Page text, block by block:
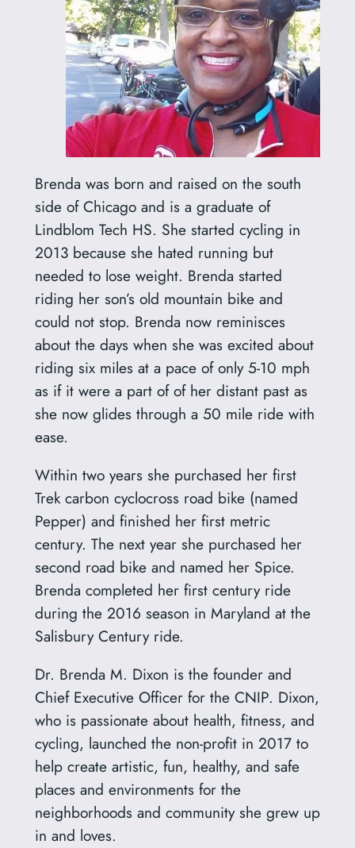
Brenda was born and raised on the south
side of Chicago and is a graduate of
Lindblom Tech HS. She started cycling in
2013 because she hated running but
needed to lose weight. Brenda started
riding her son’s old mountain bike and
could not stop. Brenda now reminisces
about the days when she was excited about
riding six miles at a pace of only 5-10 mph
as if it were a part of of her distant past as
she now glides through a 50 mile ride with
ease.
Within two years she purchased her first
Trek carbon cyclocross road bike (named
Pepper) and finished her first metric
century. The next year she purchased her
second road bike and named her Spice.
Brenda completed her first century ride
during the 2016 season in Maryland at the
Salisbury Century ride.
Dr. Brenda M. Dixon is the founder and
Chief Executive Officer for the CNIP. Dixon,
who is passionate about health, fitness, and
cycling, launched the non-profit in 2017 to
help create artistic, fun, healthy, and safe
places and environments for the
neighborhoods and community she grew up
in and loves.